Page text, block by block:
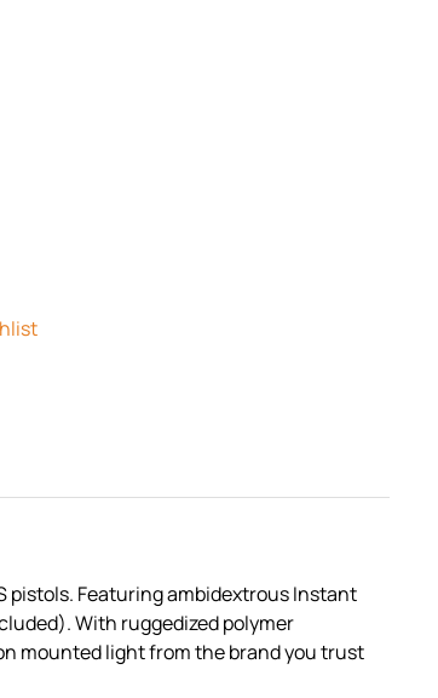
pistols. Featuring ambidextrous Instant
With ruggedized polymer
mounted light from the brand you trust